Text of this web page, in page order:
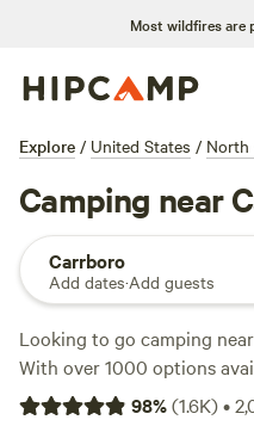
Most wildfires are
Explore / United States / North
Camping near
Carrboro
Add dates·Add guests
Looking to go camping
With over 1000 options
to find the perfect
98%(1.6K)•